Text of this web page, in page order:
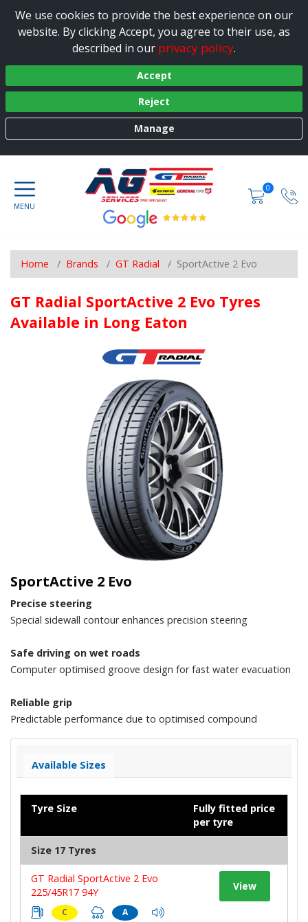
We use cookies to provide the best experience on our
website. By clicking Accept, you agree to their use, as
described in our privacy policy.
Accept
Reject
Manage
0
Home Brands GT Radial SportActive 2 Evo
GT Radial SportActive 2 Evo Tyres
Available in Long Eaton
SportActive 2 Evo
Precise steering
Special sidewall contour enhances precision steering
Safe driving on wet roads
Computer optimised groove design for fast water evacuation
Reliable grip
Predictable performance due to optimised compound
Available Sizes
Tyre Size
Fully fitted price
per tyre
Size 17 Tyres
GT Radial SportActive 2 Evo
225/45R17 94Y
C A
View